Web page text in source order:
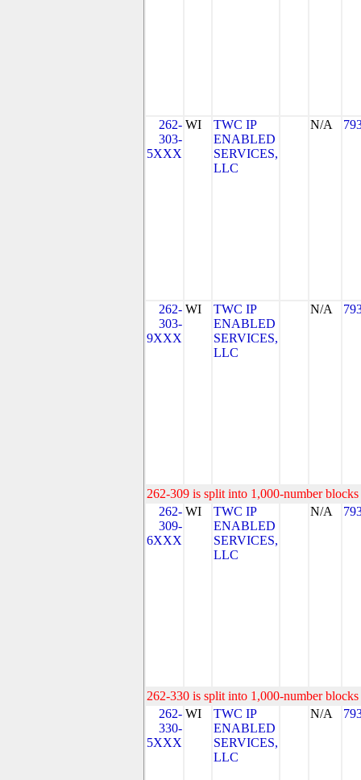
262-
303-
5XXX
WI
TWC IP
ENABLED
SERVICES,
LLC
N/A
262-
303-
9XXX
WI
TWC IP
ENABLED
SERVICES,
LLC
N/A
262-309 is split into 1,000-number
262-
309-
6XXX
WI
TWC IP
ENABLED
SERVICES,
LLC
N/A
262-330 is split into 1,000-number
262-
330-
5XXX
WI
TWC IP
ENABLED
SERVICES,
LLC
N/A